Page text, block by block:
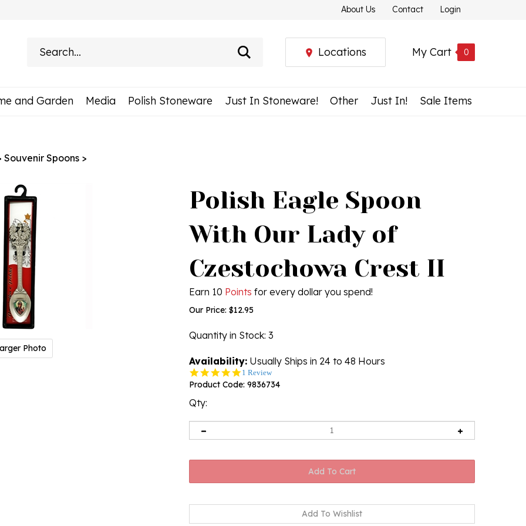
About Us Contact Login
My Cart 0
Locations
and Garden Media Polish Stoneware Just In Stoneware! Other Just In! Sale Items
Souvenir Spoons >
Photo
Polish Eagle Spoon
With Our Lady of
Czestochowa Crest II
Earn 10 Points for every dollar you spend!
Our Price: $12.95
Quantity in Stock: 3
Availability: Usually Ships in 24 to 48 Hours
5.0
star
1 Review
Product Code: 9836734
Qty: